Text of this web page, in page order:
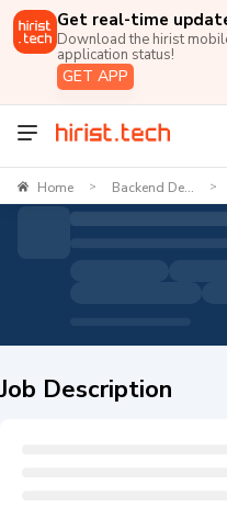
Get real-time
Download the hirist
application status!
GET APP
Home > Backend De... >
Job Description